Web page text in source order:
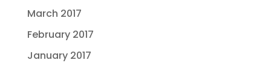
March 2017
February 2017
January 2017